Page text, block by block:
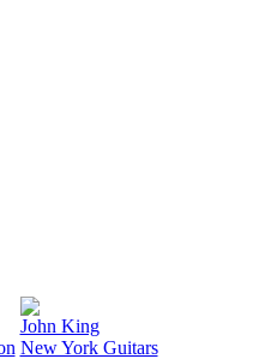
John King
New York Guitars